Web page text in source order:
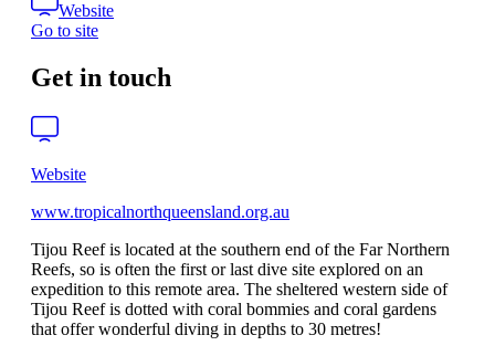
Website
Go to site
Get in touch
Website
www.tropicalnorthqueensland.org.au
Tijou Reef is located at the southern end of the Far Northern
Reefs, so is often the first or last dive site explored on an
expedition to this remote area. The sheltered western side of
Tijou Reef is dotted with coral bommies and coral gardens
that offer wonderful diving in depths to 30 metres!